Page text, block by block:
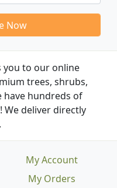
Now
you to our online
trees, shrubs,
have hundreds of
We deliver directly
My Account
My Orders